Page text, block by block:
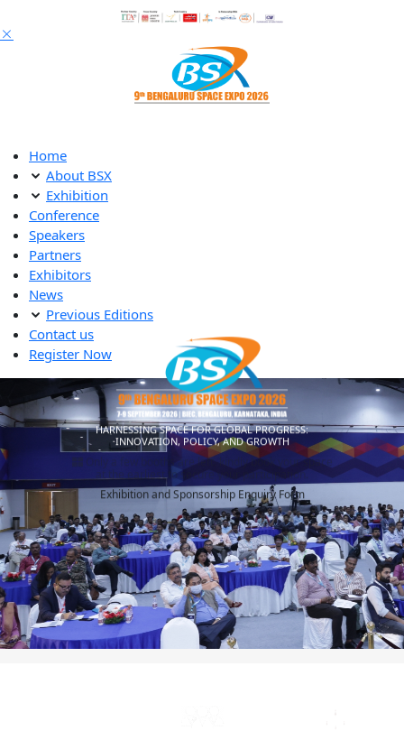
Home
About BSX
Exhibition
Conference
Speakers
Partners
Exhibitors
News
Previous Editions
Contact us
Register Now
HARNESSING SPACE FOR GLOBAL PROGRESS:
INNOVATION, POLICY, AND GROWTH
Only a few booths are left. kindly book your space
at the earliest to secure your participation.
Exhibition and Sponsorship Enquiry Form